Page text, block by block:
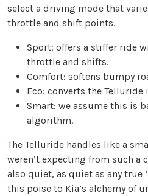
select a driving mode that
throttle and shift points.
Sport: offers a stiffer ride
throttle and shifts.
Comfort: softens bumpy
Eco: converts the
Smart: we assume this is
algorithm.
The Telluride handles like a
weren’t expecting from such a
also quiet, as quiet as any true
this poise to Kia’s alchemy of